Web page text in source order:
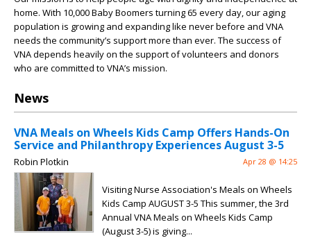
home. With 10,000 Baby Boomers turning 65 every day, our aging
population is growing and expanding like never before and VNA
needs the community’s support more than ever. The success of
VNA depends heavily on the support of volunteers and donors
who are committed to VNA’s mission.
News
VNA Meals on Wheels Kids Camp Offers Hands-On
Service and Philanthropy Experiences August 3-5
Robin Plotkin Apr 28 @ 14:25
Visiting Nurse Association's Meals on Wheels
Kids Camp AUGUST 3-5 This summer, the 3rd
Annual VNA Meals on Wheels Kids Camp
(August 3-5) is giving...